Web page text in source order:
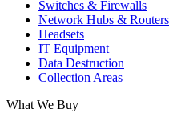
Switches & Firewalls
Network Hubs & Routers
Headsets
IT Equipment
Data Destruction
Collection Areas
What We Buy